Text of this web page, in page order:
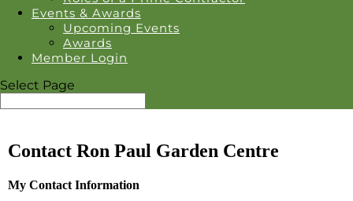
Events & Awards
Upcoming Events
Awards
Member Login
Select Page
Contact Ron Paul Garden Centre
My Contact Information